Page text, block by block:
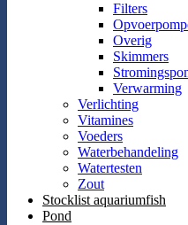
Filters
Overig
Skimmers
Verwarming
Verlichting
Vitamines
Voeders
Waterbehandeling
Watertesten
Zout
Stocklist aquariumfish
Pond